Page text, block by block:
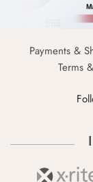
Payments &
Terms